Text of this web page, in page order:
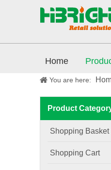
Home
You are here:
Product
Shopping Basket
Shopping Cart